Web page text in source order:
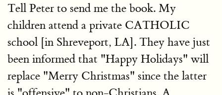
Tell Peter to send me the book. My
children attend a private CATHOLIC
school [in Shreveport, LA]. They have just
been informed that "Happy Holidays" will
replace "Merry Christmas" since the latter